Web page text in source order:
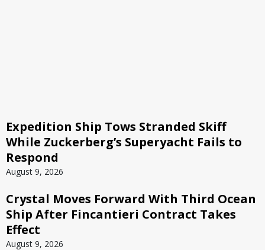
Expedition Ship Tows Stranded Skiff
While Zuckerberg’s Superyacht Fails to
Respond
August 9, 2026
Crystal Moves Forward With Third Ocean
Ship After Fincantieri Contract Takes
Effect
August 9, 2026